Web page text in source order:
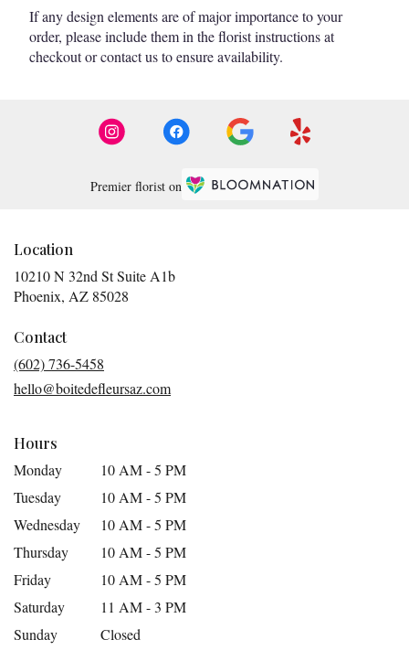
If any design elements are of major importance to your
order, please include them in the florist instructions at
checkout or contact us to ensure availability.
Premier florist on
Location
10210 N 32nd St Suite A1b
Phoenix, AZ 85028
window)
Contact
(602) 736-5458
hello@boitedefleursaz.com
Hours
Monday
10 AM - 5 PM
Tuesday
10 AM - 5 PM
Wednesday
10 AM - 5 PM
Thursday
10 AM - 5 PM
Friday
10 AM - 5 PM
Saturday
11 AM - 3 PM
Sunday
Closed